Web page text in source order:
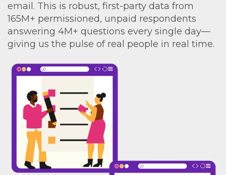
email. This is robust, first-party data from
165M+ permissioned, unpaid respondents
answering 4M+ questions every single day—
giving us the pulse of real people in real time.